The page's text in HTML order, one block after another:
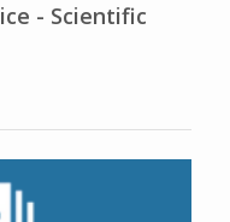
- Scientific